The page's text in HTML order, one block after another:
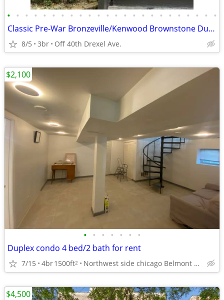
• • • • • • • • • • • • • • • • • • • • • • • •
Classic Pre-War Bronzeville/Kenwood Brownstone Duplex Apartment ! ! !
8/5 3br Off 40th Drexel Ave.
• • • • • • •
Duplex condo 4 bed/2 bath for rent
7/15 4br1500ft2 Northwest side chicago Belmont cragin
$2,100
$4,500